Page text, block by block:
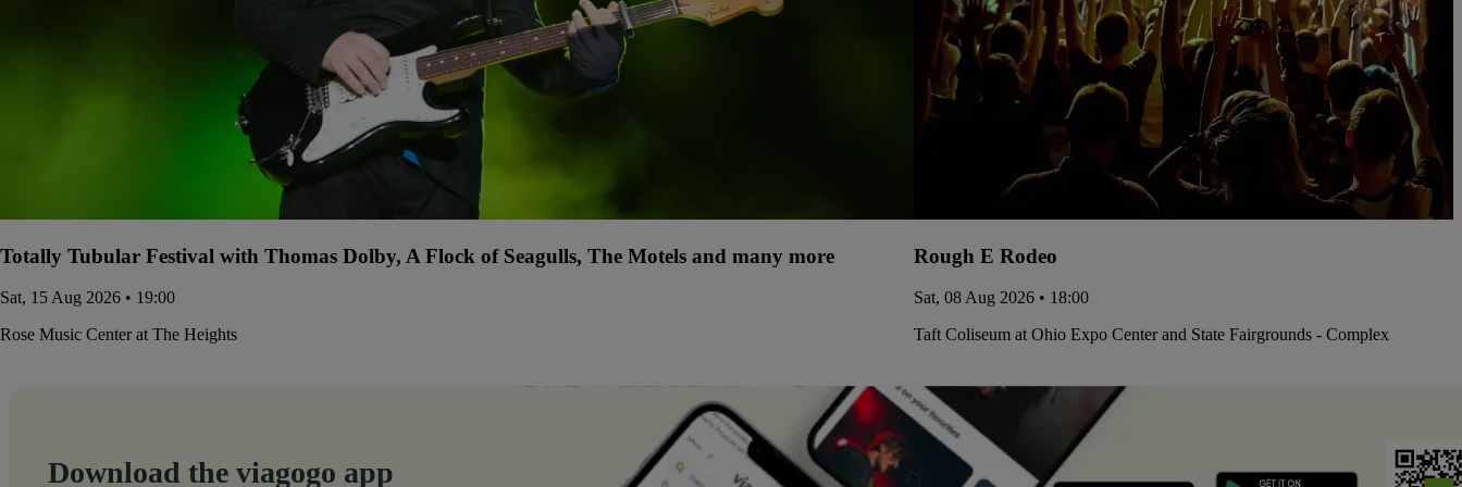
Totally Tubular Festival with Thomas Dolby, A Flock of Seagulls, The Motels and many more
Sat, 15 Aug 2026 • 19:00
Rose Music Center at The Heights
Rough E Rodeo
Sat, 08 Aug 2026 • 18:00
Taft Coliseum at Ohio Expo Center and State Fairgrounds - Complex
Download the viagogo app